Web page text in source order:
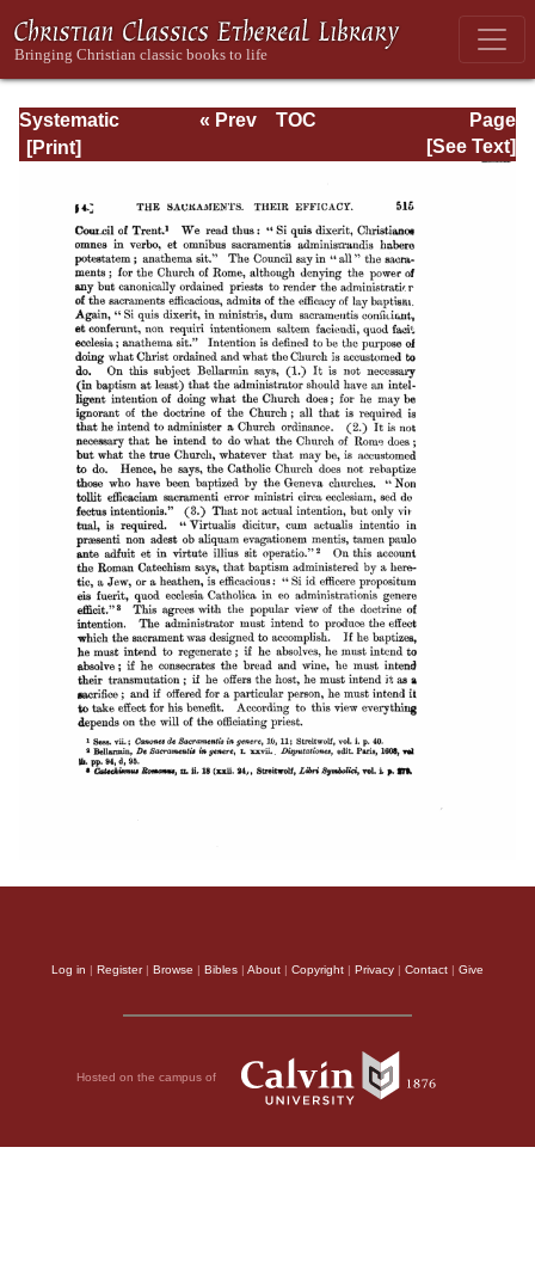
Systematic
Theology -
Page
Page_515.html
« Prev
TOC
[See Text]
Log in | Register| Browse | Bibles | About | Copyright | Privacy | Contact | Give
Hosted on the campus of